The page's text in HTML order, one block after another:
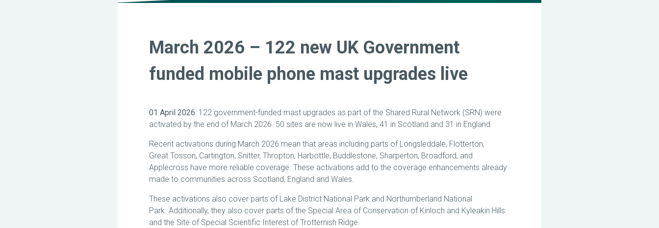
March 2026 – 122 new UK Government
funded mobile phone mast upgrades live
01 April 2026: 122 government-funded mast upgrades as part of the Shared Rural Network (SRN) were
activated by the end of March 2026. 50 sites are now live in Wales, 41 in Scotland and 31 in England.
Recent activations during March 2026 mean that areas including parts of Longsleddale, Flotterton,
Great Tosson, Cartington, Snitter, Thropton, Harbottle, Buddlestone, Sharperton, Broadford, and
Applecross have more reliable coverage. These activations add to the coverage enhancements already
made to communities across Scotland, England and Wales.
These activations also cover parts of Lake District National Park and Northumberland National
Park. Additionally, they also cover parts of the Special Area of Conservation of Kinloch and Kyleakin Hills
and the Site of Special Scientific Interest of Trotternish Ridge.